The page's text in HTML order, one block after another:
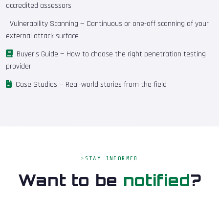
accredited assessors
Vulnerability Scanning — Continuous or one-off scanning of your
external attack surface
Buyer's Guide — How to choose the right penetration testing
provider
Case Studies — Real-world stories from the field
STAY INFORMED
Want to be notified?